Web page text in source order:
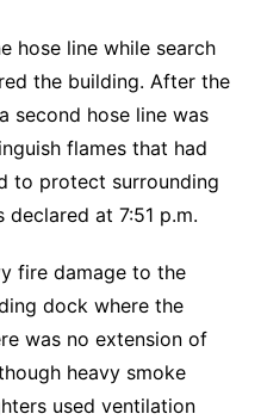
hose line while search
the building. After the
second hose line was
flames that had
to protect surrounding
at 7:51 p.m.
fire damage to the
dock where the
was no extension of
heavy smoke
used ventilation